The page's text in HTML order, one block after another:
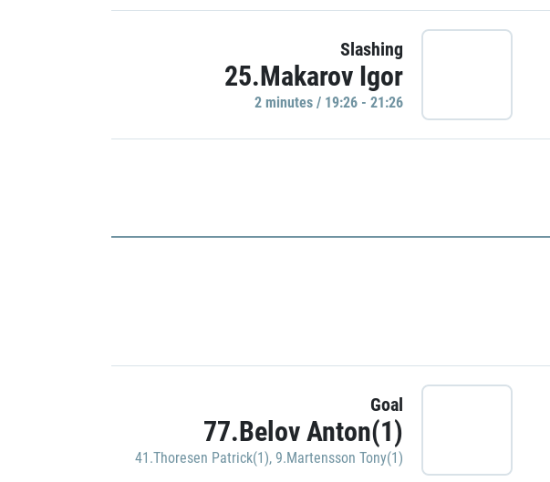
Slashing
25.Makarov Igor
2 minutes / 19:26 - 21:26
Goal
77.Belov Anton(1)
41.Thoresen Patrick(1), 9.Martensson Tony(1)